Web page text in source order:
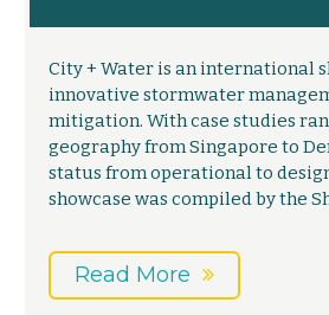
City + Water is an international
innovative stormwater
mitigation. With case studies
geography from Singapore to
status from operational to
showcase was compiled by the
Read More